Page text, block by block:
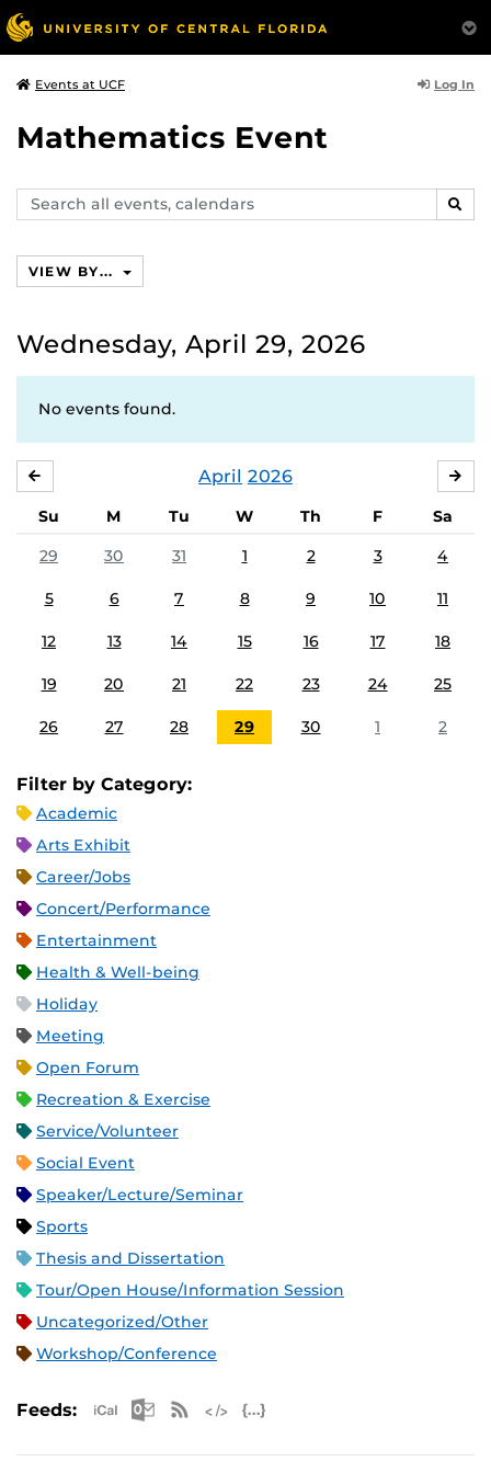
Events at UCF Log In
Mathematics Event
Search
events,
VIEW BY...
Wednesday, April 29, 2026
No events found.
April 2026
Su M Tu W Th F
Sa
29
30 31 1 2 3 4
5 6 7 8 9 10 11
12 13 14 15 16 17 18
19 20 21 22 23 24 25
26 27 28 29 30 1 2
Filter by Category:
Academic
Arts Exhibit
Career/Jobs
Concert/Performance
Entertainment
Health & Well-being
Holiday
Meeting
Open Forum
Recreation & Exercise
Service/Volunteer
Social Event
Speaker/Lecture/Seminar
Sports
Thesis and Dissertation
Tour/Open House/Information Session
Uncategorized/Other
Workshop/Conference
Feeds: Apple iCal Feed (ICS)
Microsoft Outlook Feed (ICS)
RSS Feed